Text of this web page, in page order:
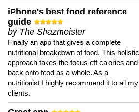
iPhone's best food reference
guide
by The Shazmeister
Finally an app that gives a complete
nutritional breakdown of food. This holistic
approach takes the focus off calories and
back onto food as a whole. As a
nutritionist I highly recommend it to all my
clients.